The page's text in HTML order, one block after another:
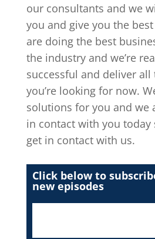
our consultants and we
you and give you the
are doing the best
the industry and we’re
successful and deliver
you’re looking for now.
solutions for you and we
in contact with you today
get in contact with us.
Click below to
new episodes